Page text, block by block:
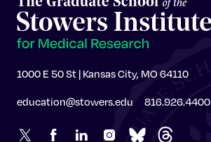
1000 E 50 St | Kansas City, MO 64110
education@stowers.edu 816.926.4400